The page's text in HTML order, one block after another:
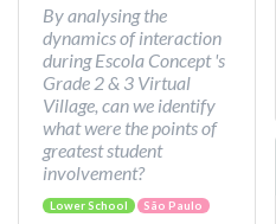
By analysing the
dynamics of interaction
during Escola Concept 's
Grade 2 & 3 Virtual
Village, can we identify
what were the points of
greatest student
involvement?
Lower School São Paulo